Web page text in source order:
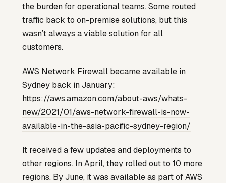
the burden for operational teams. Some routed
traffic back to on-premise solutions, but this
wasn’t always a viable solution for all
customers.
AWS Network Firewall became available in
Sydney back in January:
https://aws.amazon.com/about-aws/whats-
new/2021/01/aws-network-firewall-is-now-
available-in-the-asia-pacific-sydney-region/
It received a few updates and deployments to
other regions. In April, they rolled out to 10 more
regions. By June, it was available as part of AWS